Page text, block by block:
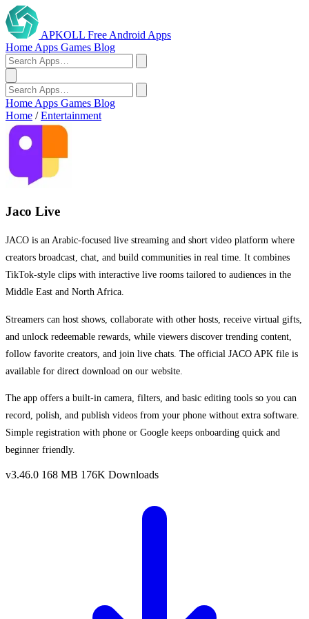
APKOLL Free Android Apps
Home Apps Games Blog
Home Apps Games Blog
Home / Entertainment
Jaco Live
JACO is an Arabic-focused live streaming and short video platform where
creators broadcast, chat, and build communities in real time. It combines
TikTok-style clips with interactive live rooms tailored to audiences in the
Middle East and North Africa.
Streamers can host shows, collaborate with other hosts, receive virtual gifts,
and unlock redeemable rewards, while viewers discover trending content,
follow favorite creators, and join live chats. The official JACO APK file is
available for direct download on our website.
The app offers a built-in camera, filters, and basic editing tools so you can
record, polish, and publish videos from your phone without extra software.
Simple registration with phone or Google keeps onboarding quick and
beginner friendly.
v3.46.0 168 MB 176K Downloads